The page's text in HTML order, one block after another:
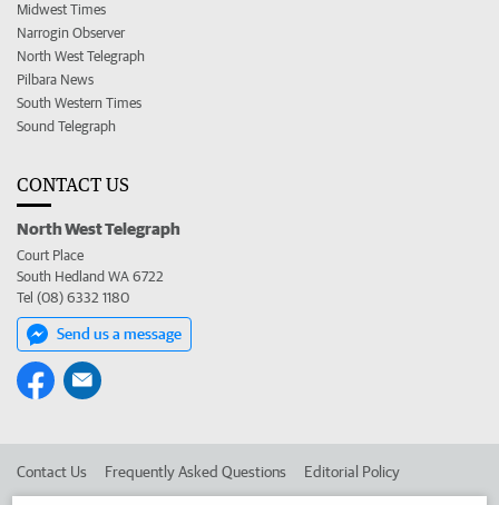
Midwest Times
Narrogin Observer
North West Telegraph
Pilbara News
South Western Times
Sound Telegraph
CONTACT US
North West Telegraph
Court Place
South Hedland WA 6722
Tel (08) 6332 1180
Send us a message
Contact Us Frequently Asked Questions Editorial Policy